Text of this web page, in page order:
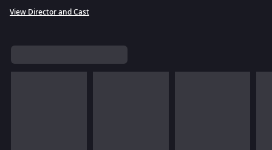
View Director and Cast